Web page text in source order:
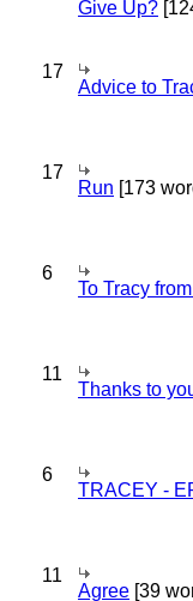
Give Up?
17
Advice to
17
Run [173
6
To Tracy
11
Thanks to
6
TRACEY -
11
Agree [39